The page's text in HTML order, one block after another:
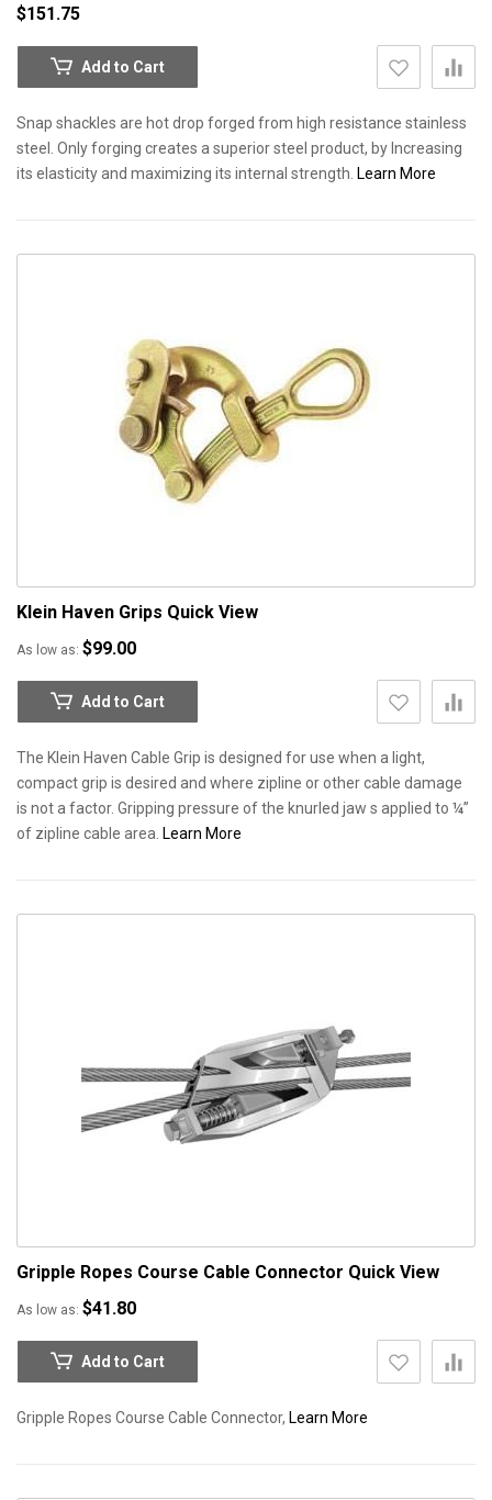
$151.75
Add to Cart
Snap shackles are hot drop forged from high resistance stainless
steel. Only forging creates a superior steel product, by Increasing
its elasticity and maximizing its internal strength. Learn More
Klein Haven Grips Quick View
As low as $99.00
Add to Cart
The Klein Haven Cable Grip is designed for use when a light,
compact grip is desired and where zipline or other cable damage
is not a factor. Gripping pressure of the knurled jaw s applied to ¼”
of zipline cable area. Learn More
Gripple Ropes Course Cable Connector Quick View
As low as $41.80
Add to Cart
Gripple Ropes Course Cable Connector, Learn More